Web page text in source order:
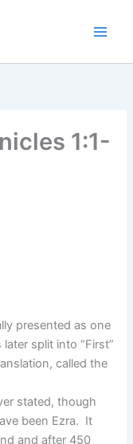
1:1-
presented as one
split into “First”
called the
stated, though
been Ezra. It
and after 450